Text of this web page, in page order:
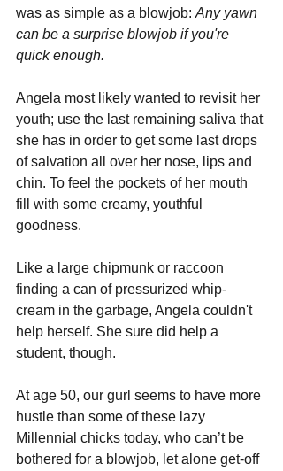
was as simple as a blowjob: Any yawn
can be a surprise blowjob if you're
quick enough.
Angela most likely wanted to revisit her
youth; use the last remaining saliva that
she has in order to get some last drops
of salvation all over her nose, lips and
chin. To feel the pockets of her mouth
fill with some creamy, youthful
goodness.
Like a large chipmunk or raccoon
finding a can of pressurized whip-
cream in the garbage, Angela couldn't
help herself. She sure did help a
student, though.
At age 50, our gurl seems to have more
hustle than some of these lazy
Millennial chicks today, who can’t be
bothered for a blowjob, let alone get-off